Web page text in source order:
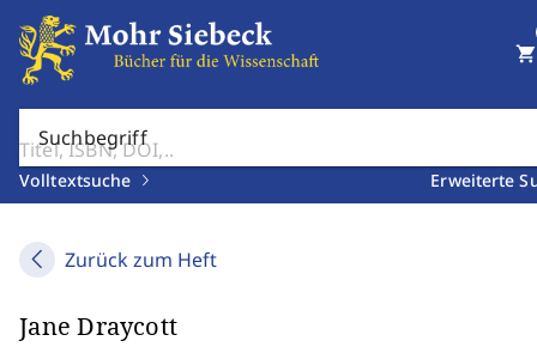
Suchbegriff
Volltextsuche Erweiterte
shopping_cart
Zurück zum Heft
Jane Draycott